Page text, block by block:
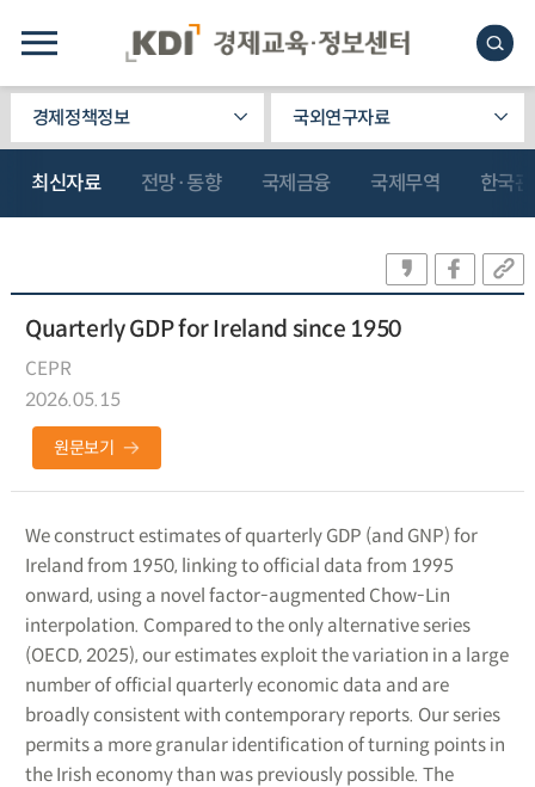
경제정책정보 국외연구자료
최신자료 전망·동향 국제금융 국제무역 한국
Quarterly GDP for Ireland since 1950
CEPR
2026.05.15
원문보기
We construct estimates of quarterly GDP (and GNP) for
Ireland from 1950, linking to official data from 1995
onward, using a novel factor-augmented Chow-Lin
interpolation. Compared to the only alternative series
(OECD, 2025), our estimates exploit the variation in a large
number of official quarterly economic data and are
broadly consistent with contemporary reports. Our series
permits a more granular identification of turning points in
the Irish economy than was previously possible. The